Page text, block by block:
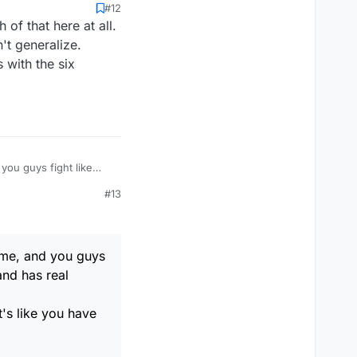
#12
of that here at all.
generalize.
with the six
#13
and you guys
has real
like you have